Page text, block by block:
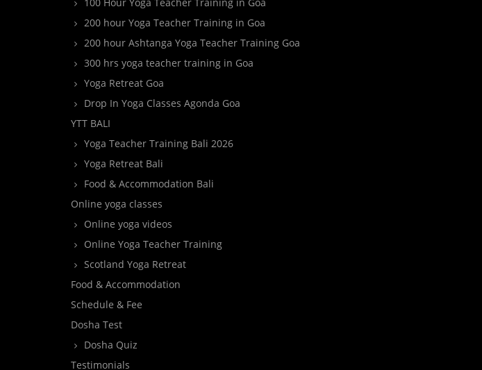
200 hour Yoga Teacher Training in Goa
200 hour Ashtanga Yoga Teacher Training Goa
300 hrs yoga teacher training in Goa
Yoga Retreat Goa
Drop In Yoga Classes Agonda Goa
YTT BALI
Yoga Teacher Training Bali 2026
Yoga Retreat Bali
Food & Accommodation Bali
Online yoga classes
Online yoga videos
Online Yoga Teacher Training
Scotland Yoga Retreat
Food & Accommodation
Schedule & Fee
Dosha Test
Dosha Quiz
Testimonials